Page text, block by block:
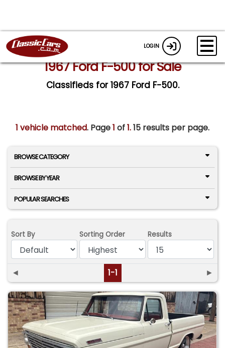
LOGIN
1967 Ford F-500 for Sale
Classifieds for 1967 Ford F-500.
1 vehicle matched. Page1 of1.15 results per page.
BROWSE CATEGORY
BROWSE BY YEAR
POPULAR SEARCHES
Sort By Sorting Order Results
◄ 1-1 ►